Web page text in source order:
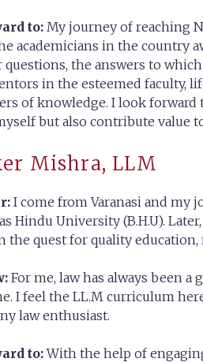
to: My journey of reaching
academicians in the country
questions, the answers to
in the esteemed faculty,
of knowledge. I look
but also contribute value
Mishra, LLM
I come from Varanasi and my
Hindu University (B.H.U).
the quest for quality
For me, law has always been
I feel the LL.M curriculum
law enthusiast.
to:With the help of